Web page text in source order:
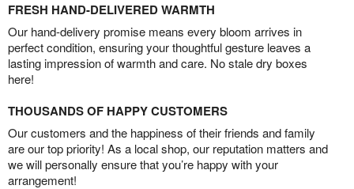
FRESH HAND-DELIVERED WARMTH
Our hand-delivery promise means every bloom arrives in
perfect condition, ensuring your thoughtful gesture leaves a
lasting impression of warmth and care. No stale dry boxes
here!
THOUSANDS OF HAPPY CUSTOMERS
Our customers and the happiness of their friends and family
are our top priority! As a local shop, our reputation matters and
we will personally ensure that you’re happy with your
arrangement!